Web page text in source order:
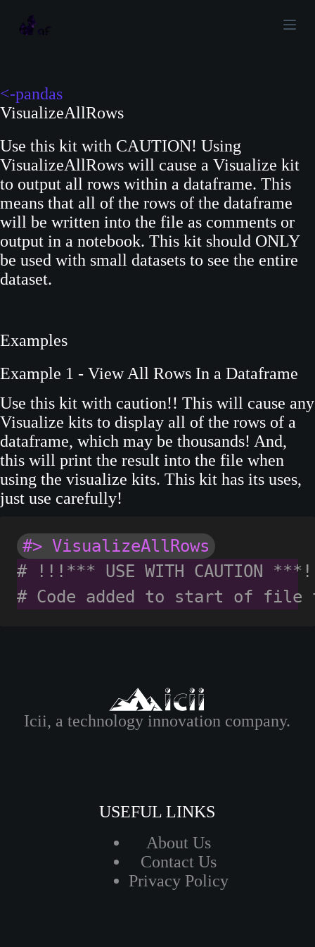
k
t
o
o
n
t
e
n
t
<-pandas
VisualizeAllRows
Use this kit with CAUTION! Using
VisualizeAllRows will cause a Visualize kit
to output all rows within a dataframe. This
means that all of the rows of the dataframe
will be written into the file as comments or
output in a notebook. This kit should ONLY
be used with small datasets to see the entire
dataset.
Examples
Example 1 - View All Rows In a Dataframe
Use this kit with caution!! This will cause any
Visualize kits to display all of the rows of a
dataframe, which may be thousands! And,
this will print the result into the file when
using the visualize kits. This kit has its uses,
just use carefully!
#> VisualizeAllRows
# !!!*** USE WITH CAUTION
# Code added to start of file
Icii, a technology innovation company.
USEFUL LINKS
About Us
Contact Us
Privacy Policy